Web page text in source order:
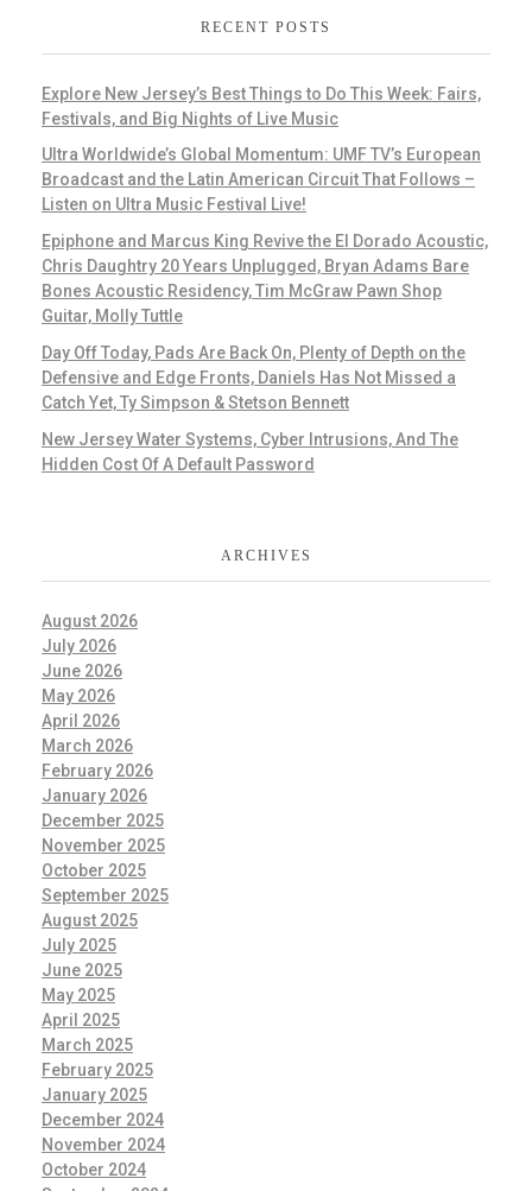
RECENT POSTS
Explore New Jersey’s Best Things to Do This Week: Fairs,
Festivals, and Big Nights of Live Music
Ultra Worldwide’s Global Momentum: UMF TV’s European
Broadcast and the Latin American Circuit That Follows –
Listen on Ultra Music Festival Live!
Epiphone and Marcus King Revive the El Dorado Acoustic,
Chris Daughtry 20 Years Unplugged, Bryan Adams Bare
Bones Acoustic Residency, Tim McGraw Pawn Shop
Guitar, Molly Tuttle
Day Off Today, Pads Are Back On, Plenty of Depth on the
Defensive and Edge Fronts, Daniels Has Not Missed a
Catch Yet, Ty Simpson & Stetson Bennett
New Jersey Water Systems, Cyber Intrusions, And The
Hidden Cost Of A Default Password
ARCHIVES
August 2026
July 2026
June 2026
May 2026
April 2026
March 2026
February 2026
January 2026
December 2025
November 2025
October 2025
September 2025
August 2025
July 2025
June 2025
May 2025
April 2025
March 2025
February 2025
January 2025
December 2024
November 2024
October 2024